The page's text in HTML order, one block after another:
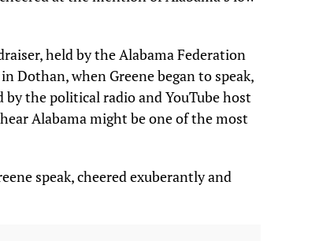
held by the Alabama Federation
Dothan, when Greene began to speak,
the political radio and YouTube host
Alabama might be one of the most
speak, cheered exuberantly and